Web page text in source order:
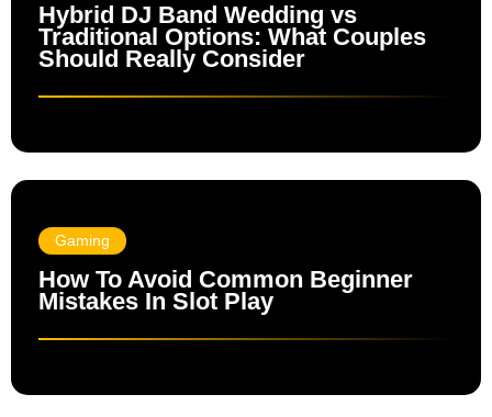
Hybrid DJ Band Wedding vs
Traditional Options: What Couples
Should Really Consider
Gaming
How To Avoid Common Beginner
Mistakes In Slot Play